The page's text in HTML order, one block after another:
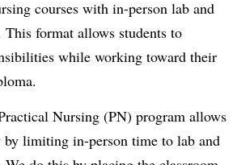
courses with in-person lab and
format allows students to
while working toward their
Nursing (PN) program allows
limiting in-person time to lab and